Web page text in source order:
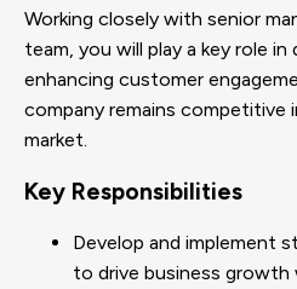
Working closely with senior
team, you will play a key role
enhancing customer
company remains competitive
market.
Key Responsibilities
Develop and implement
to drive business